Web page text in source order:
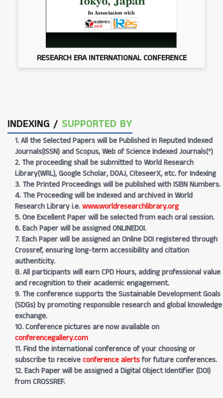
RESEARCH ERA INTERNATIONAL CONFERENCE
INDEXING / SUPPORTED BY
1. All the Selected Papers will be Published in Reputed Indexed
Journals(ISSN) and Scopus, Web of Science Indexed Journals(*)
2. The proceeding shall be submitted to World Research
Library(WRL), Google Scholar, DOAJ, CiteseerX, etc. for Indexing
3. The Printed Proceedings will be published with ISBN Numbers.
4. The Proceeding will be Indexed and archived in World
Research Library i.e.www.worldresearchlibrary.org
5. One Excellent Paper will be selected from each oral session.
6. Each Paper will be assigned ONLINEDOI.
7. Each Paper will be assigned an Online DOI registered through
Crossref, ensuring long-term accessibility and citation
authenticity.
8. All participants will earn CPD Hours, adding professional value
and recognition to their academic engagement.
9. The conference supports the Sustainable Development Goals
(SDGs) by promoting responsible research and global knowledge
exchange.
10. Conference pictures are now available on
conferencegallery.com
11. Find the international conference of your choosing or
subscribe to receiveconference alertsfor future conferences.
12. Each Paper will be assigned a Digital Object Identifier (DOI)
from CROSSREF.